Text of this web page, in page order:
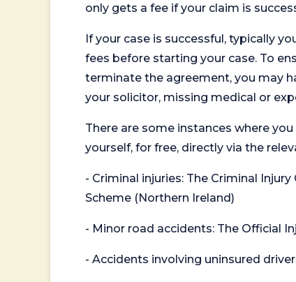
only gets a fee if your claim is
If your case is successful, typically
fees before starting your case. To
terminate the agreement, you may
your solicitor, missing medical or
There are some instances where
yourself, for free, directly via the
- Criminal injuries: The Criminal
Scheme (Northern Ireland)
- Minor road accidents: The Official
- Accidents involving uninsured